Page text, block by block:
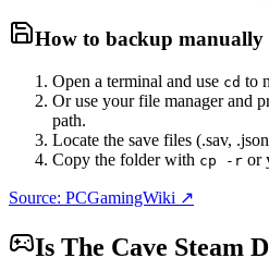
How to backup manually
Open a terminal and use cd to
Or use your file manager and
path.
Locate the save files (.sav,
Copy the folder with cp -r or
Source: PCGamingWiki ↗
Is The Cave Steam